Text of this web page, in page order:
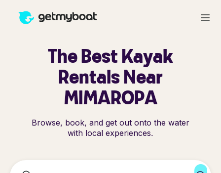
The Best Kayak
Rentals Near
MIMAROPA
Browse, book, and get out onto the water
with local experiences.